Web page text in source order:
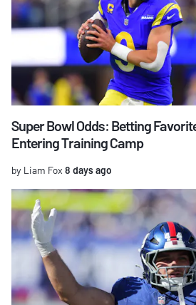
Super Bowl Odds: Betting
Entering Training Camp
by Liam Fox 8 days ago